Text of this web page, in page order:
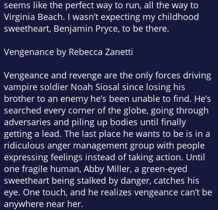
seems like the perfect way to run, all the way to
Virginia Beach. I wasn’t expecting my childhood
sweetheart, Benjamin Pryce, to be there.
Vengenance by Rebecca Zanetti
Vengeance and revenge are the only forces driving
vampire soldier Noah Siosal since losing his
brother to an enemy he’s been unable to find. He’s
searched every corner of the globe, going through
adversaries and piling up bodies until finally
getting a lead. The last place he wants to be is in a
ridiculous anger management group with people
expressing feelings instead of taking action. Until
one fragile human, Abby Miller, a green-eyed
sweetheart being stalked by danger, catches his
eye. One touch, and he realizes vengeance can’t be
anywhere near her.